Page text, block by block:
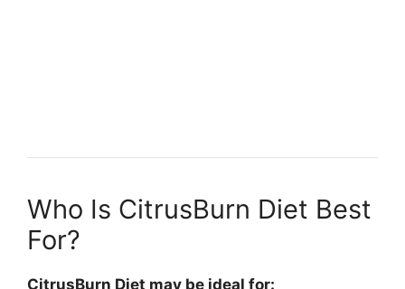
Who Is CitrusBurn Diet Best
For?
CitrusBurn Diet may be ideal for: